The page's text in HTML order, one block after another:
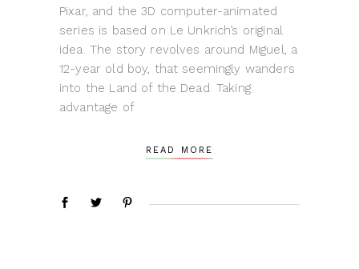
Pixar, and the 3D computer-animated
series is based on Le Unkrich’s original
idea. The story revolves around Miguel, a
12-year old boy, that seemingly wanders
into the Land of the Dead. Taking
advantage of
READ MORE